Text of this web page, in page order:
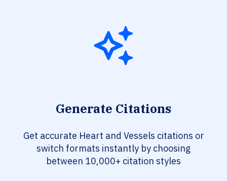
Generate Citations
Get accurate Heart and Vessels citations or
switch formats instantly by choosing
between 10,000+ citation styles